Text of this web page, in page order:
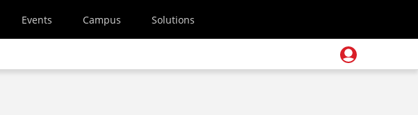
Events Campus Solutions